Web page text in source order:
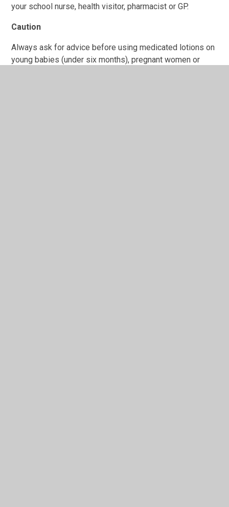
your school nurse, health visitor, pharmacist or GP.
Caution
Always ask for advice before using medicated lotions on
young babies (under six months), pregnant women or